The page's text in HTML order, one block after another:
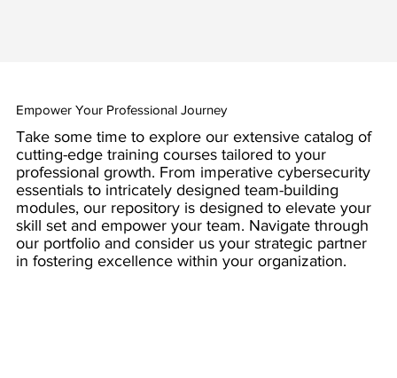
Empower Your Professional Journey
Take some time to explore our extensive catalog of
cutting-edge training courses tailored to your
professional growth. From imperative cybersecurity
essentials to intricately designed team-building
modules, our repository is designed to elevate your
skill set and empower your team. Navigate through
our portfolio and consider us your strategic partner
in fostering excellence within your organization.